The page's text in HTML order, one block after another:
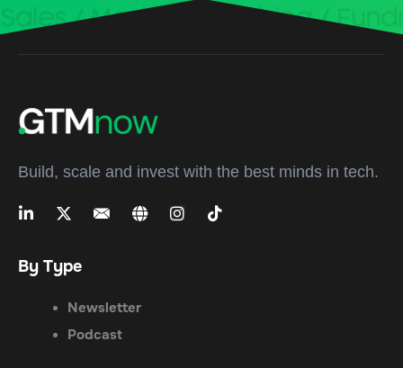
Build, scale and invest with the best minds in tech.
By Type
Newsletter
Podcast